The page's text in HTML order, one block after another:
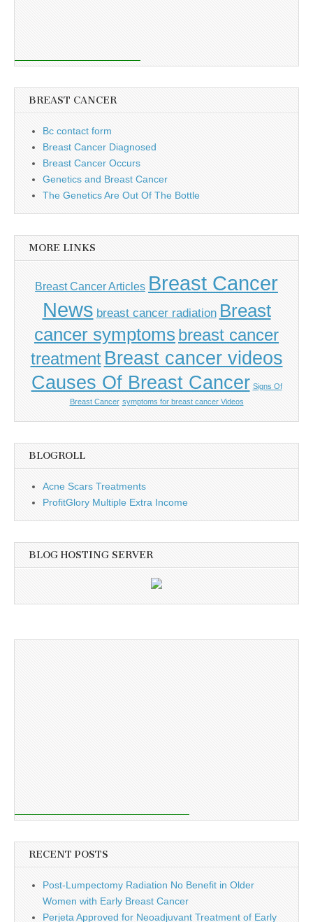
BREAST CANCER
Bc contact form
Breast Cancer Diagnosed
Breast Cancer Occurs
Genetics and Breast Cancer
The Genetics Are Out Of The Bottle
MORE LINKS
Breast Cancer Articles Breast Cancer
News breast cancer radiation Breast
cancer symptoms breast cancer
treatment Breast cancer videos
Causes Of Breast Cancer Signs Of
Breast Cancer symptoms for breast cancer Videos
BLOGROLL
Acne Scars Treatments
ProfitGlory Multiple Extra Income
BLOG HOSTING SERVER
RECENT POSTS
Post-Lumpectomy Radiation No Benefit in Older
Women with Early Breast Cancer
Perjeta Approved for Neoadjuvant Treatment of Early